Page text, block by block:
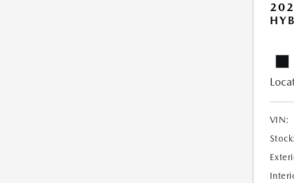
VIN:
Stock: